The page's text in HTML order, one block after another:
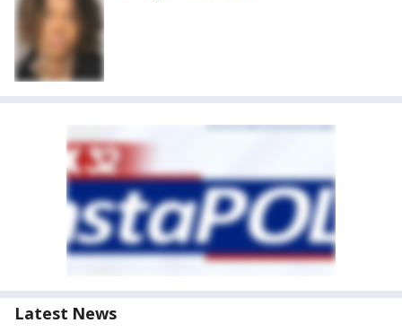
Latest News